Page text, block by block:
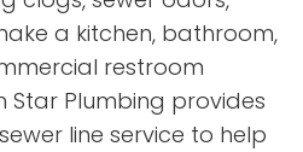
a kitchen, bathroom,
restroom
Star Plumbing provides
line service to help